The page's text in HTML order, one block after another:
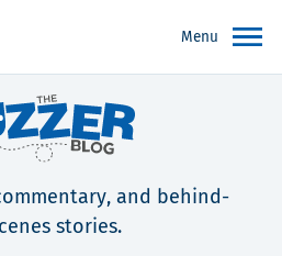
Menu
and behind-
stories.